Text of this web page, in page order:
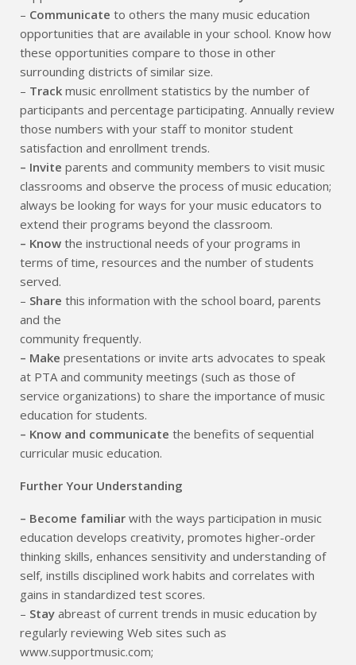
– Communicate to others the many music education
opportunities that are available in your school. Know how
these opportunities compare to those in other
surrounding districts of similar size.
– Track music enrollment statistics by the number of
participants and percentage participating. Annually review
those numbers with your staff to monitor student
satisfaction and enrollment trends.
– Invite parents and community members to visit music
classrooms and observe the process of music education;
always be looking for ways for your music educators to
extend their programs beyond the classroom.
– Know the instructional needs of your programs in
terms of time, resources and the number of students
served.
– Share this information with the school board, parents
and the
community frequently.
– Make presentations or invite arts advocates to speak
at PTA and community meetings (such as those of
service organizations) to share the importance of music
education for students.
– Know and communicate the benefits of sequential
curricular music education.
Further Your Understanding
– Become familiar with the ways participation in music
education develops creativity, promotes higher-order
thinking skills, enhances sensitivity and understanding of
self, instills disciplined work habits and correlates with
gains in standardized test scores.
– Stay abreast of current trends in music education by
regularly reviewing Web sites such as
www.supportmusic.com;